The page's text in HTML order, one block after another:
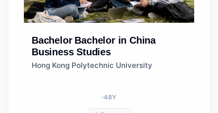
Bachelor Bachelor in China
Business Studies
Hong Kong Polytechnic University
48Y